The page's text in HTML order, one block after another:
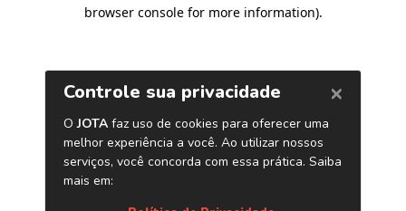
browser console for more information).